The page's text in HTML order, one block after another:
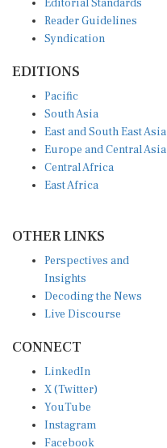
Reader Guidelines
Syndication
South Asia
East and South East Asia
Europe and Central Asia
Central Africa
East Africa
Insights
Decoding the News
Live Discourse
X (Twitter)
YouTube
Instagram
Facebook